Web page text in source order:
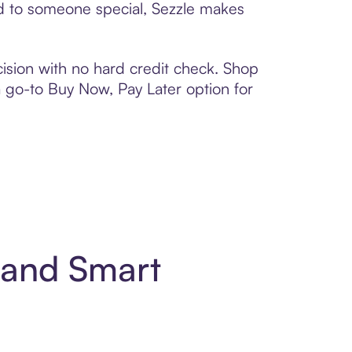
someone special, Sezzle makes
with no hard credit check. Shop
to Buy Now, Pay Later option for
Smart